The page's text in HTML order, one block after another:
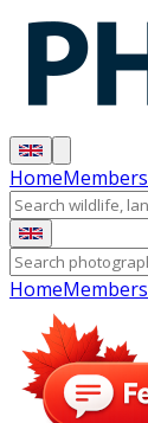
HomeMembers
HomeMembers